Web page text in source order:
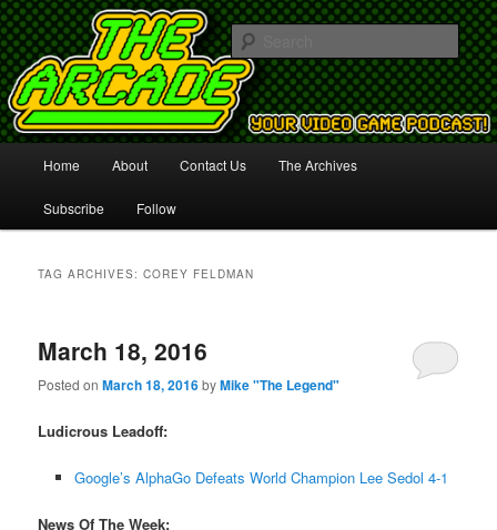
The Arcade
Your Video Game Podcast!
Skip
to
Skip
to
Home About Contact Us The Archives
Subscribe Follow
TAG ARCHIVES:COREY FELDMAN
March 18, 2016
Posted onMarch 18, 2016byMike "The Legend"
Ludicrous Leadoff:
Google’s AlphaGo Defeats World Champion Lee Sedol 4-1
News Of The Week: